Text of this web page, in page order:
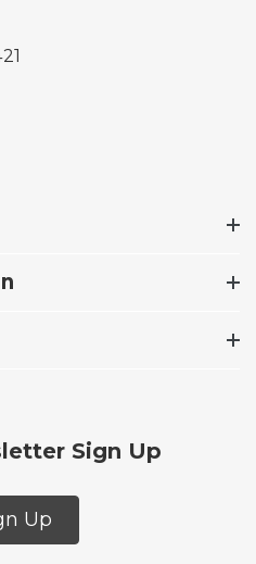
Sign Up
Up